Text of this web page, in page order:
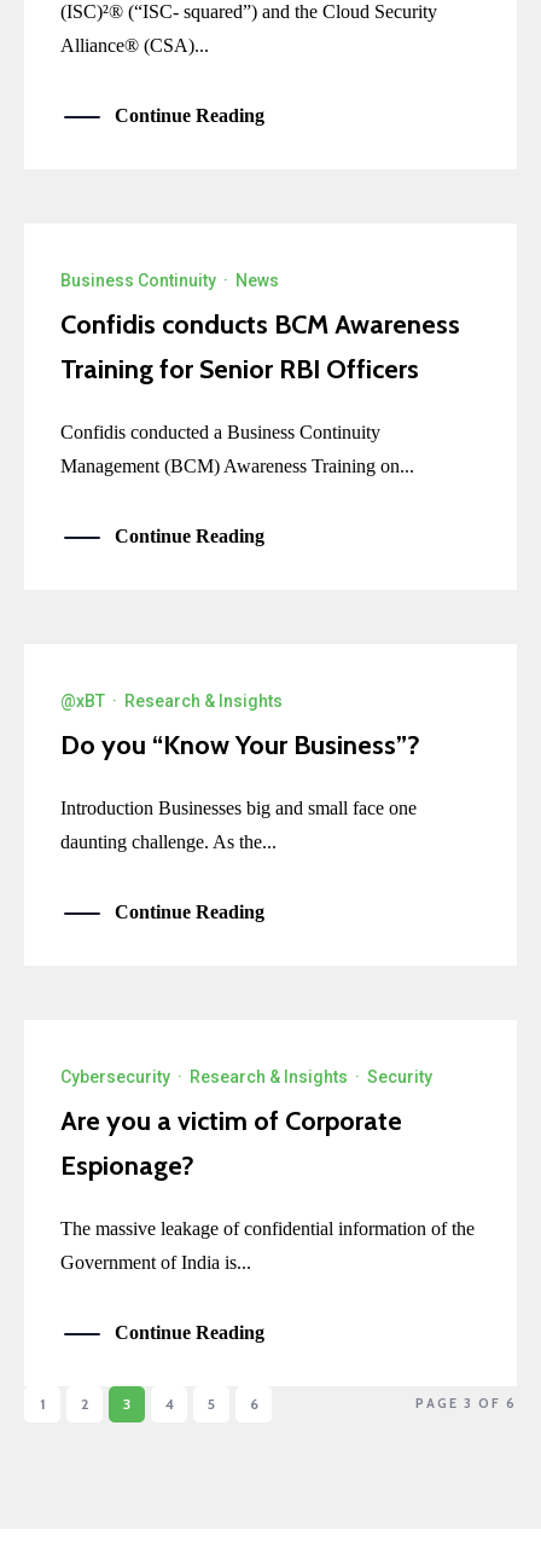
(ISC)²® (“ISC- squared”) and the Cloud Security
Alliance® (CSA)...
Continue Reading
Business Continuity · News
Confidis conducts BCM Awareness
Training for Senior RBI Officers
Confidis conducted a Business Continuity
Management (BCM) Awareness Training on...
Continue Reading
@xBT · Research & Insights
Do you “Know Your Business”?
Introduction Businesses big and small face one
daunting challenge. As the...
Continue Reading
Cybersecurity · Research & Insights · Security
Are you a victim of Corporate
Espionage?
The massive leakage of confidential information of the
Government of India is...
Continue Reading
1 2 3 4 5 6 PAGE 3 OF 6